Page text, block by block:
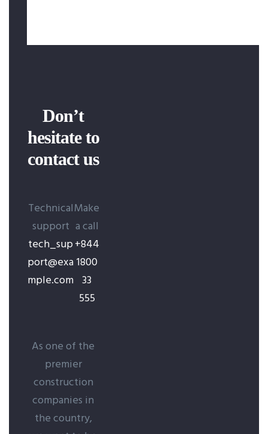
Don’t
hesitate to
contact us
Technical
support
tech_sup
port@exa
mple.com
Make
a call
+844
1800
33
555
As one of the
premier
construction
companies in
the country,